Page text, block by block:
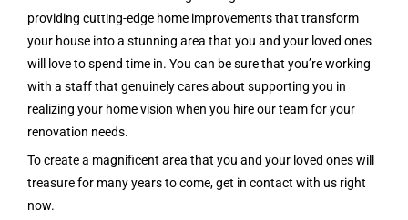
providing cutting-edge home improvements that transform
your house into a stunning area that you and your loved ones
will love to spend time in. You can be sure that you’re working
with a staff that genuinely cares about supporting you in
realizing your home vision when you hire our team for your
renovation needs.
To create a magnificent area that you and your loved ones will
treasure for many years to come, get in contact with us right
now.